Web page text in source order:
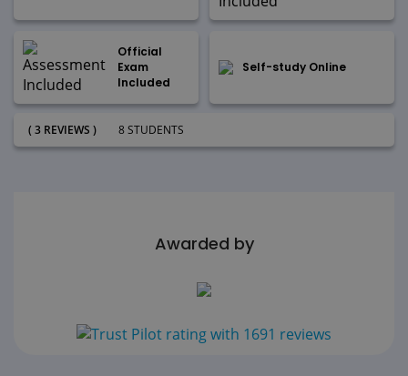
Official
Exam
Included
Self-study Online
( 3 REVIEWS ) 8 STUDENTS
Awarded by